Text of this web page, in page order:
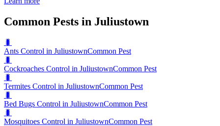
Common Pests in Juliustown
🐛
Ants Control in JuliustownCommon Pest
🐛
Cockroaches Control in JuliustownCommon Pest
🐛
Termites Control in JuliustownCommon Pest
🐛
Bed Bugs Control in JuliustownCommon Pest
🐛
Mosquitoes Control in JuliustownCommon Pest